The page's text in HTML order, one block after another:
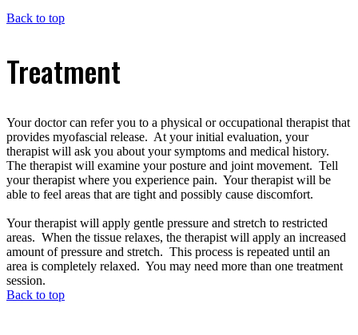
Back to top
Treatment
Your doctor can refer you to a physical or occupational therapist that
provides myofascial release. At your initial evaluation, your
therapist will ask you about your symptoms and medical history.
The therapist will examine your posture and joint movement. Tell
your therapist where you experience pain. Your therapist will be
able to feel areas that are tight and possibly cause discomfort.
Your therapist will apply gentle pressure and stretch to restricted
areas. When the tissue relaxes, the therapist will apply an increased
amount of pressure and stretch. This process is repeated until an
area is completely relaxed. You may need more than one treatment
session.
Back to top